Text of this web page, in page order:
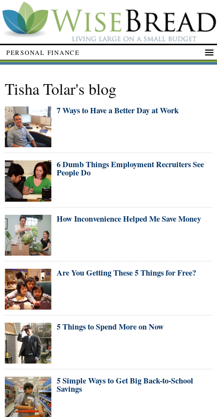
PERSONAL FINANCE
Tisha Tolar's blog
7 Ways to Have a Better Day at Work
6 Dumb Things Employment Recruiters See
People Do
How Inconvenience Helped Me Save Money
Are You Getting These 5 Things for Free?
5 Things to Spend More on Now
5 Simple Ways to Get Big Back-to-School
Savings